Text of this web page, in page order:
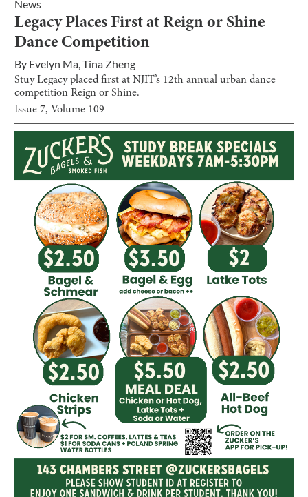
News
Legacy Places First at Reign or Shine
Dance Competition
By Evelyn Ma,Tina Zheng
Stuy Legacy placed first at NJIT’s 12th annual urban dance
competition Reign or Shine.
Issue7, Volume 109